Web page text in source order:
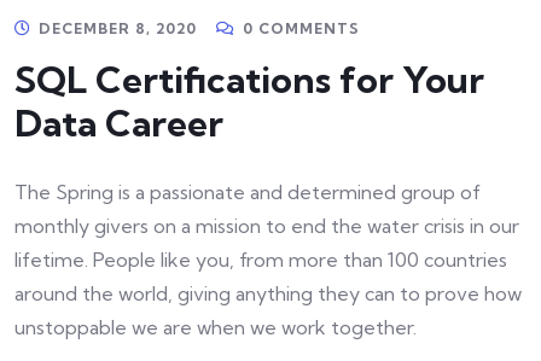
DECEMBER 8, 2020 0 COMMENTS
SQL Certifications for Your
Data Career
The Spring is a passionate and determined group of
monthly givers on a mission to end the water crisis in our
lifetime. People like you, from more than 100 countries
around the world, giving anything they can to prove how
unstoppable we are when we work together.